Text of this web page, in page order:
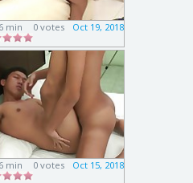
min Oct 19, 2018
0 votes
min Oct 15, 2018
0 votes